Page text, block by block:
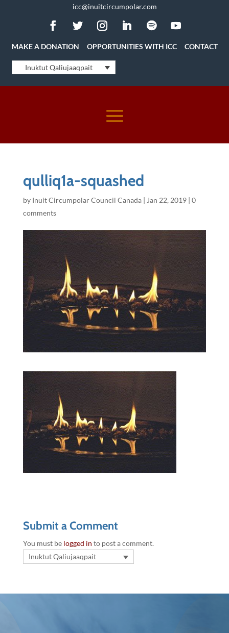
icc@inuitcircumpolar.com
MAKE A DONATION OPPORTUNITIES WITH ICC CONTACT
Inuktut Qaliujaaqpait
qulliq1a-squashed
by Inuit Circumpolar Council Canada| Jan 22, 2019| 0
comments
Submit a Comment
You must be logged in to post a comment.
Inuktut Qaliujaaqpait